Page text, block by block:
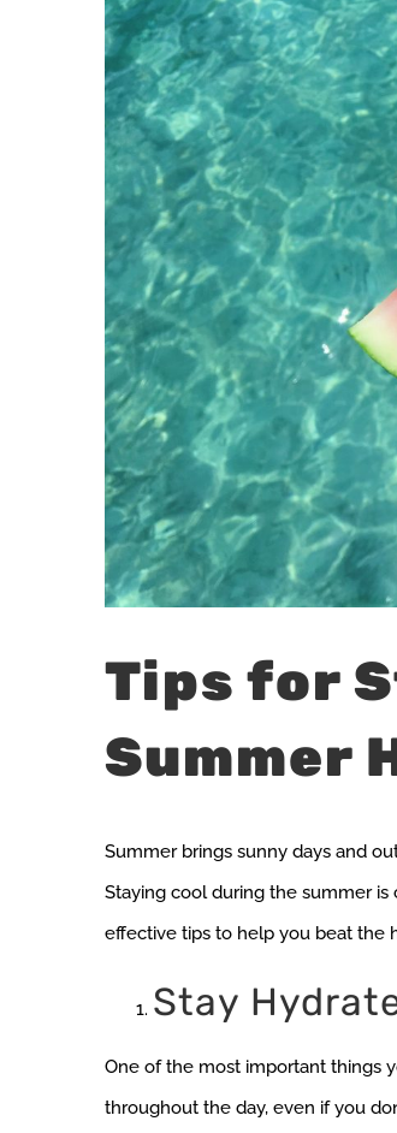
Tips for
Summer
Summer brings sunny days and
Staying cool during the summer is
effective tips to help you beat the
Stay
One of the most important things
throughout the day, even if you